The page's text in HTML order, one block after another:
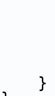
h3
}